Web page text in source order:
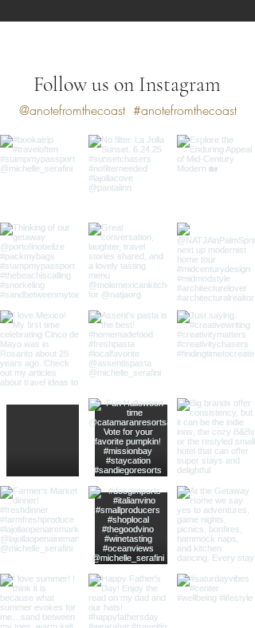
Follow us on Instagram
#anotefromthecoast
@anotefromthecoast